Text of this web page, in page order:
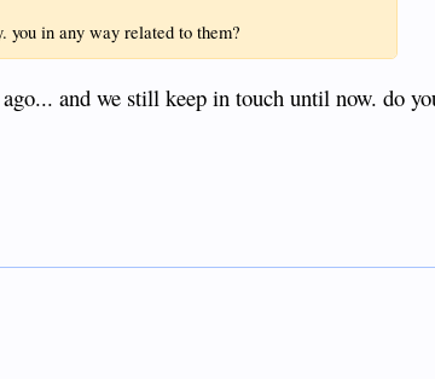
you in any way related to them?
and we still keep in touch until now. do